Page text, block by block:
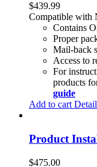
$439.99
Compatible with
Contains
Proper
Mail-back
Access to
For
products
guide
Add to cart
Product
$475.00